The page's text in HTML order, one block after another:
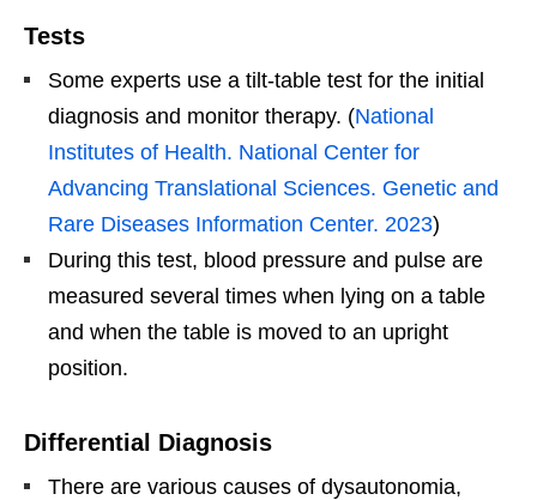
Tests
Some experts use a tilt-table test for the initial
diagnosis and monitor therapy. (National
Institutes of Health. National Center for
Advancing Translational Sciences. Genetic and
Rare Diseases Information Center. 2023)
During this test, blood pressure and pulse are
measured several times when lying on a table
and when the table is moved to an upright
position.
Differential Diagnosis
There are various causes of dysautonomia,